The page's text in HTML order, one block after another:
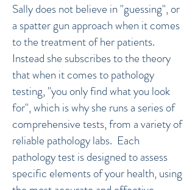
Sally does not believe in "guessing", or
a spatter gun approach when it comes
to the treatment of her patients.
Instead she subscribes to the theory
that when it comes to pathology
testing, "you only find what you look
for", which is why she runs a series of
comprehensive tests, from a variety of
reliable pathology labs. Each
pathology test is designed to assess
specific elements of your health, using